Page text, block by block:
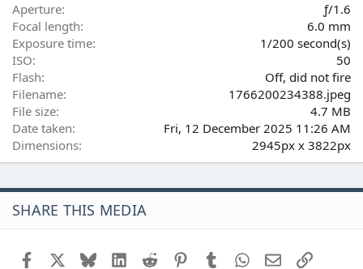
Aperture
ƒ/1.6
Focal length
6.0 mm
Exposure time
1/200 second(s)
ISO
50
Flash
Off, did not fire
Filename
1766200234388.jpeg
File size
4.7 MB
Date taken
Fri, 12 December 2025 11:26 AM
Dimensions
2945px x 3822px
SHARE THIS MEDIA
Facebook BlueskyLinkedIn
Reddit PinterestTumblrWhatsApp
EmailLink